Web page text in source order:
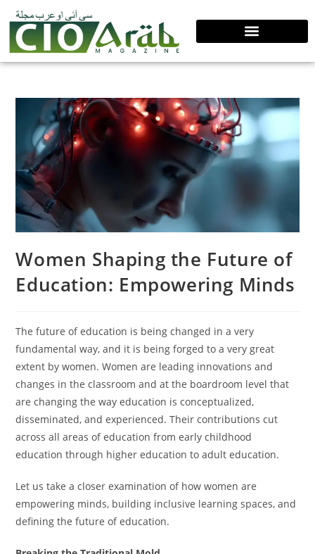
Women Shaping the Future of
Education: Empowering Minds
The future of education is being changed in a very
fundamental way, and it is being forged to a very great
extent by women. Women are leading innovations and
changes in the classroom and at the boardroom level that
are changing the way education is conceptualized,
disseminated, and experienced. Their contributions cut
across all areas of education from early childhood
education through higher education to adult education.
Let us take a closer examination of how women are
empowering minds, building inclusive learning spaces, and
defining the future of education.